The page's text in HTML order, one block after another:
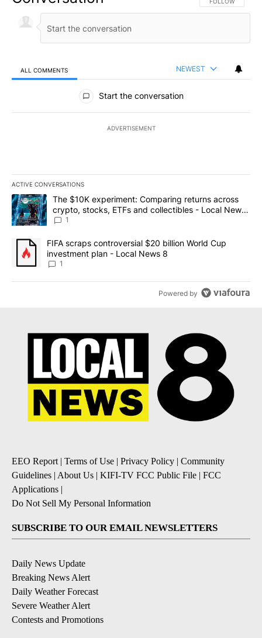
ALL COMMENTS NEWEST
All Comments
Start the conversation
ADVERTISEMENT
ACTIVE CONVERSATIONS
The following is a list of the most commented articles in the last
A trending article titled "The $10K experiment: Comparing
The $10K experiment: Comparing returns across
crypto, stocks, ETFs and collectibles - Local News
8
1
A trending article titled "FIFA scraps controversial $20 billion
FIFA scraps controversial $20 billion World Cup
investment plan - Local News 8
1
Powered by
EEO Report | Terms of Use | Privacy Policy | Community
Guidelines | About Us | KIFI-TV FCC Public File | FCC
Applications |
Do Not Sell My Personal Information
SUBSCRIBE TO OUR EMAIL NEWSLETTERS
Daily News Update
Breaking News Alert
Daily Weather Forecast
Severe Weather Alert
Contests and Promotions